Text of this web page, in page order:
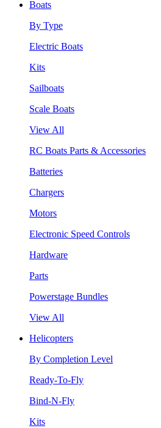
Boats
By Type
Electric Boats
Kits
Sailboats
Scale Boats
View All
RC Boats Parts & Accessories
Batteries
Chargers
Motors
Electronic Speed Controls
Hardware
Parts
Powerstage Bundles
View All
Helicopters
By Completion Level
Ready-To-Fly
Bind-N-Fly
Kits